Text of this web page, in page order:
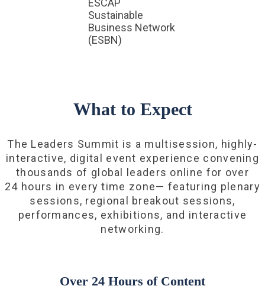
ESCAP
Sustainable
Business Network
(ESBN)
What to Expect
The Leaders Summit is a multisession, highly-
interactive, digital event experience convening
thousands of global leaders online for over
24 hours in every time zone— featuring plenary
sessions, regional breakout sessions,
performances, exhibitions, and interactive
networking.
Over 24 Hours of Content